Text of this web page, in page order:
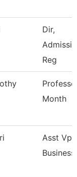
Dir,
Reg
Month
Asst Vp